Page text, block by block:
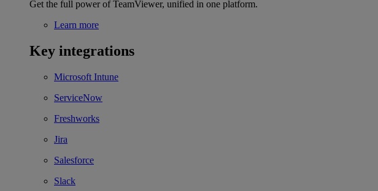
Get the full power of TeamViewer, unified in one platform.
Learn more
Key integrations
Microsoft Intune
ServiceNow
Freshworks
Jira
Salesforce
Slack